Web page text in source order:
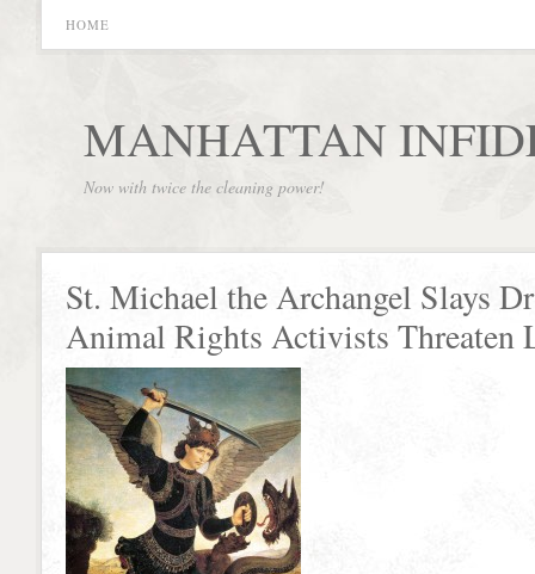
HOME
MANHATTAN
Now with twice the cleaning power!
St. Michael the Archangel Slays
Animal Rights Activists Threaten